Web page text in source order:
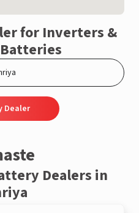
for Inverters &
Dealer
Dealers in